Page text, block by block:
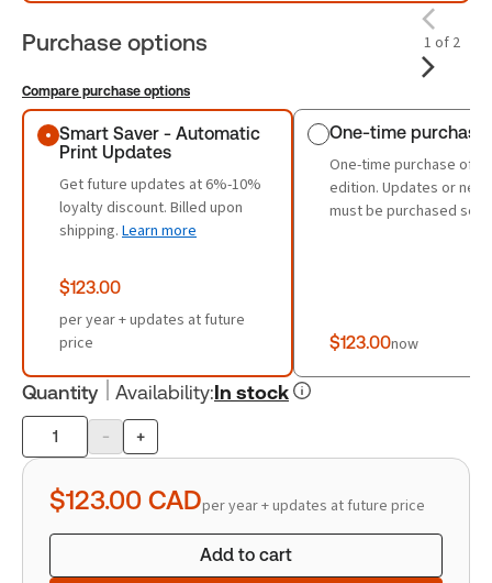
Book Index
Purchase options 1 of 2
Compare purchase options
Purchase options
Smart Saver - Automatic
Print Updates
Get future updates at 6%-10%
loyalty discount. Billed upon
shipping. Learn more
$123.00
per year + updates at future
price
One-time purchase
One-time purchase of
edition. Updates or
must be purchased
$123.00now
Quantity Availability:In stock
Product
quantity
- +
$123.00 CADper year + updates at future price
Add to cart